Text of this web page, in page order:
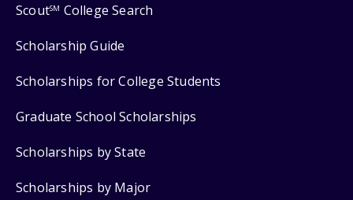
ScoutSM College Search
Scholarship Guide
Scholarships for College Students
Graduate School Scholarships
Scholarships by State
Scholarships by Major